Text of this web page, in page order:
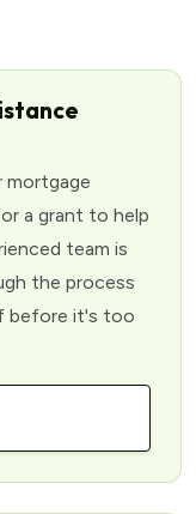
mortgage
a grant to help
team is
the process
before it's too